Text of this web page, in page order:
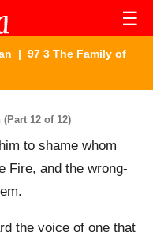
☰
| 97 3 The Family of
12 of 12)
to shame whom
Fire, and the wrong-
the voice of one that